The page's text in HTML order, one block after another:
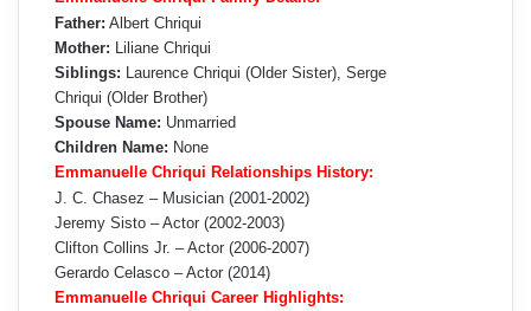
Father: Albert Chriqui
Mother: Liliane Chriqui
Siblings: Laurence Chriqui (Older Sister), Serge
Chriqui (Older Brother)
Spouse Name: Unmarried
Children Name: None
Emmanuelle Chriqui Relationships History:
J. C. Chasez – Musician (2001-2002)
Jeremy Sisto – Actor (2002-2003)
Clifton Collins Jr. – Actor (2006-2007)
Gerardo Celasco – Actor (2014)
Emmanuelle Chriqui Career Highlights: